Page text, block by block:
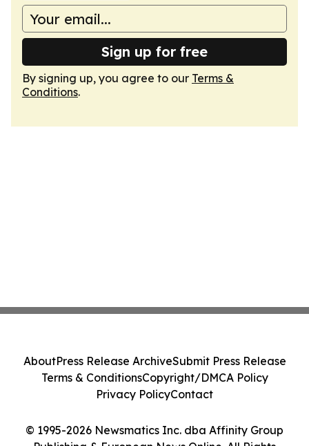
Sign up for free
By signing up, you agree to our Terms &
Conditions.
© 1995-2026 Newsmatics Inc. dba Affinity Group
AboutPress Release ArchiveSubmit Press Release
Terms & ConditionsCopyright/DMCA Policy
Privacy PolicyContact